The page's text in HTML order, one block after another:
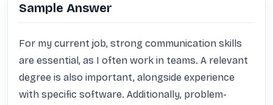
Sample Answer
For my current job, strong communication skills
are essential, as I often work in teams. A relevant
degree is also important, alongside experience
with specific software. Additionally, problem-